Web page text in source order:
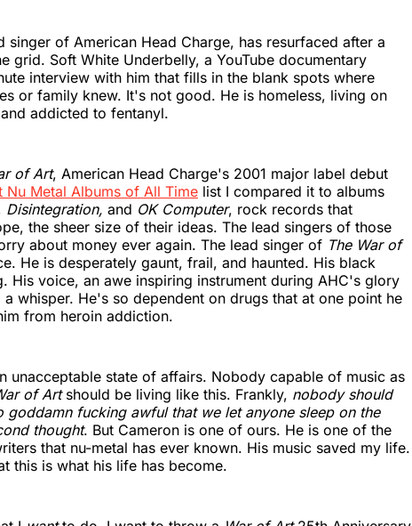
singer of American Head Charge, has resurfaced after a
grid. Soft White Underbelly, a YouTube documentary
interview with him that fills in the blank spots where
or family knew. It's not good. He is homeless, living on
addicted to fentanyl.
of Art, American Head Charge's 2001 major label debut
Nu Metal Albums of All Time list I compared it to albums
Disintegration, and OK Computer, rock records that
the sheer size of their ideas. The lead singers of those
about money ever again. The lead singer of The War of
He is desperately gaunt, frail, and haunted. His black
His voice, an awe inspiring instrument during AHC's glory
whisper. He's so dependent on drugs that at one point he
from heroin addiction.
unacceptable state of affairs. Nobody capable of music as
of Artshould be living like this. Frankly, nobody should
fucking awful that we let anyone sleep on the
thought. But Cameron is one of ours. He is one of the
that nu-metal has ever known. His music saved my life.
this is what his life has become.